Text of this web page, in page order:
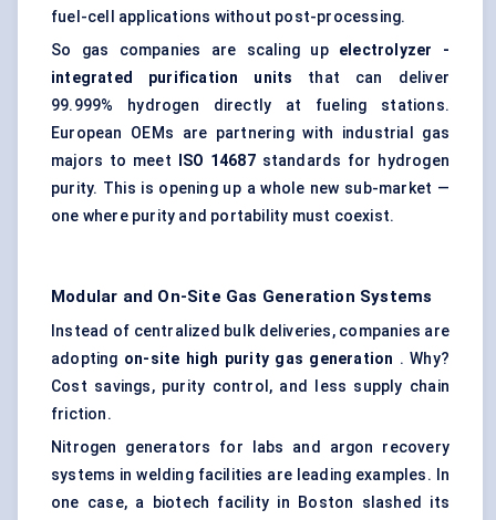
fuel-cell applications without post-processing.
So gas companies are scaling up electrolyzer
-
integrated purification units that can deliver
99.999% hydrogen directly at fueling stations.
European OEMs are partnering with industrial gas
majors to meet
ISO 14687standards for hydrogen
purity. This is opening up a whole new sub-market —
one where purity and portability must coexist.
Modular and On-Site Gas Generation Systems
Instead of centralized bulk deliveries, companies are
adopting on-site high purity gas generation . Why?
Cost savings, purity control, and less supply chain
friction.
Nitrogen generators for labs and argon recovery
systems in welding facilities are leading examples. In
one case, a biotech facility in Boston slashed its